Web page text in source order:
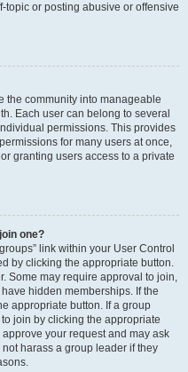
topic or posting abusive or offensive
the community into manageable
Each user can belong to several
permissions. This provides
for many users at once,
granting users access to a private
one?
link within your User Control
by clicking the appropriate button.
Some may require approval to join,
hidden memberships. If the
appropriate button. If a group
join by clicking the appropriate
your request and may ask
harass a group leader if they